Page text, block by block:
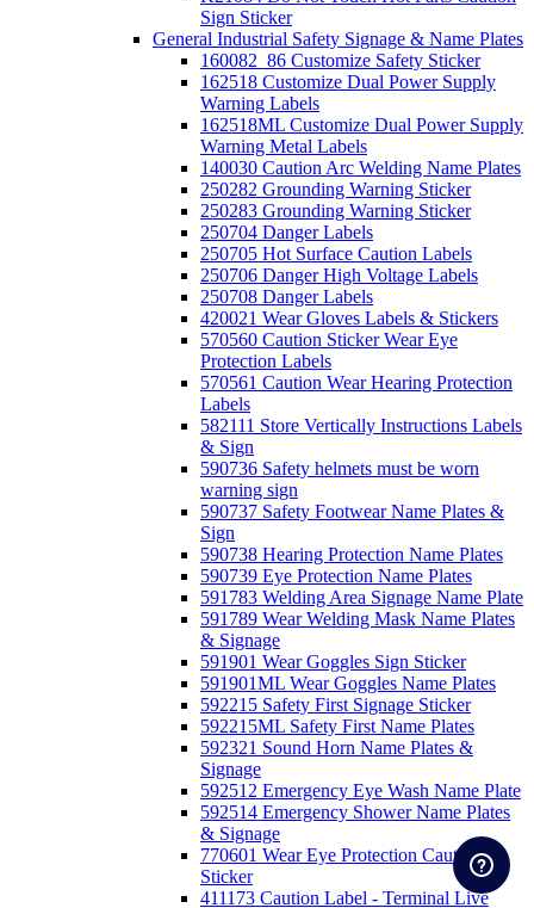
Sign Sticker
General Industrial Safety Signage & Name Plates
160082_86 Customize Safety Sticker
162518 Customize Dual Power Supply
Warning Labels
162518ML Customize Dual Power Supply
Warning Metal Labels
140030 Caution Arc Welding Name Plates
250282 Grounding Warning Sticker
250283 Grounding Warning Sticker
250704 Danger Labels
250705 Hot Surface Caution Labels
250706 Danger High Voltage Labels
250708 Danger Labels
420021 Wear Gloves Labels & Stickers
570560 Caution Sticker Wear Eye
Protection Labels
570561 Caution Wear Hearing Protection
Labels
582111 Store Vertically Instructions Labels
& Sign
590736 Safety helmets must be worn
warning sign
590737 Safety Footwear Name Plates &
Sign
590738 Hearing Protection Name Plates
590739 Eye Protection Name Plates
591783 Welding Area Signage Name Plate
591789 Wear Welding Mask Name Plates
& Signage
591901 Wear Goggles Sign Sticker
591901ML Wear Goggles Name Plates
592215 Safety First Signage Sticker
592215ML Safety First Name Plates
592321 Sound Horn Name Plates &
Signage
592512 Emergency Eye Wash Name Plate
592514 Emergency Shower Name Plates
& Signage
770601 Wear Eye Protection Caution
Sticker
411173 Caution Label - Terminal Live